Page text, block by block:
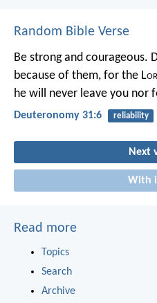
Random Bible Verse
Be strong and courageous.
because of them, for the L
he will never leave you nor
Deuteronomy 31:6 reliability
Next
With
Read more
Topics
Search
Archive